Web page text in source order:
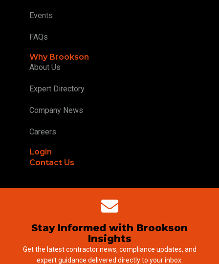
Events
FAQs
Why Brookson
About Us
Expert Directory
Company News
Careers
Login
Contact Us
Stay Informed with Brookson
Insights
Get the latest contractor news, compliance updates, and
expert guidance delivered directly to your inbox.